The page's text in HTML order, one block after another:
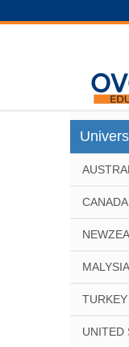
CANADA
MALYSIA
TURKEY
UNITED